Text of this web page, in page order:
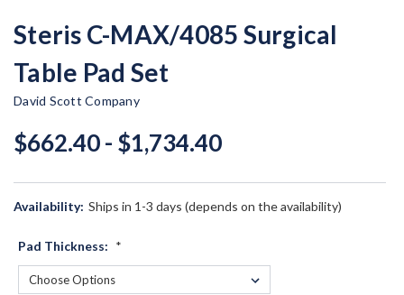
Steris C-MAX/4085 Surgical
Table Pad Set
David Scott Company
$662.40 - $1,734.40
Availability: Ships in 1-3 days (depends on the availability)
Pad Thickness: *